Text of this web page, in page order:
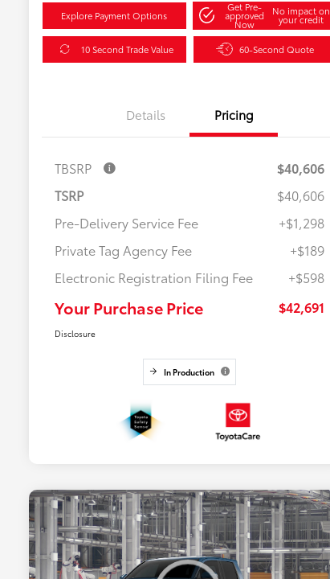
Explore Payment Options
Get Pre-
approved
Now
No impact on
your credit
10 Second Trade Value 60-Second Quote
Details Pricing
TBSRP
$40,606
TSRP
$40,606
Pre-Delivery Service Fee
+$1,298
Private Tag Agency Fee
+$189
Electronic Registration Filing Fee
+$598
Your Purchase Price $42,691
Disclosure
In Production